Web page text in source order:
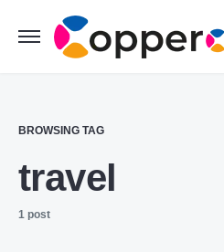
BROWSING TAG
travel
1 post